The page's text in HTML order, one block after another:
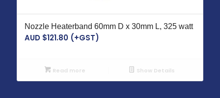
Nozzle Heaterband 60mm D x 30mm L, 325 watt
AUD $121.80(+GST)
Read more Show Details